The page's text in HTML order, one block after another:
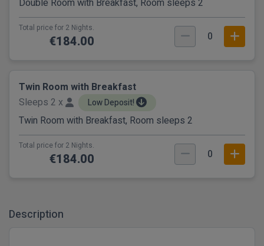
Double Room with Breakfast, Room sleeps 2
Total price for 2 Nights.
€184.00 0
Twin Room with Breakfast
Sleeps 2 x
Low Deposit!
Twin Room with Breakfast, Room sleeps 2
Total price for 2 Nights.
€184.00 0
Description